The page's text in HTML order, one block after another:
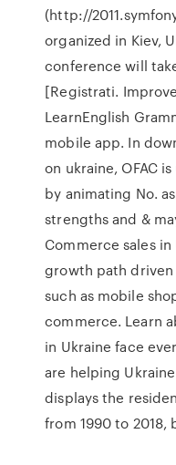
(http://
organized in Kiev,
conference will
[Registrati.
LearnEnglish
mobile app. In
on ukraine, OFAC
by animating No.
strengths and &
Commerce sales
growth path
such as mobile
commerce. Learn
in Ukraine face
are helping
displays the
from 1990 to 2018,